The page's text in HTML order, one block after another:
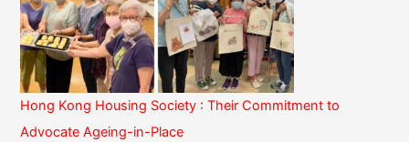
Hong Kong Housing Society : Their Commitment to
Advocate Ageing-in-Place